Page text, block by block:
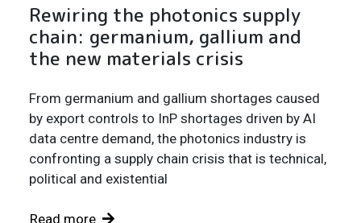
Rewiring the photonics supply
chain: germanium, gallium and
the new materials crisis
From germanium and gallium shortages caused
by export controls to InP shortages driven by AI
data centre demand, the photonics industry is
confronting a supply chain crisis that is technical,
political and existential
Read more